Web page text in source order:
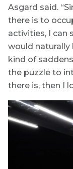
Asgard said.
there is to
activities, I can
would naturally
kind of
the puzzle to
there is, then I